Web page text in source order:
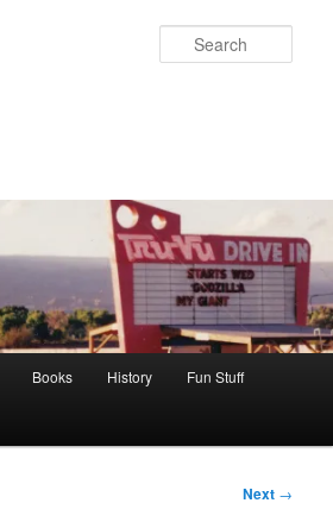
Books History Fun Stuff
Next →